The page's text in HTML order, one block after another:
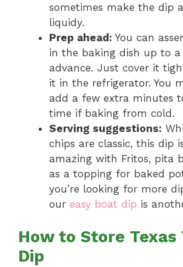
sometimes make the dip
liquidy.
Prep ahead: You can
in the baking dish up to a
advance. Just cover it
it in the refrigerator. You
add a few extra minutes
time if baking from cold.
Serving suggestions:
chips are classic, this dip
amazing with Fritos, pita
as a topping for baked
you’re looking for more
our easy boat dip is
How to Store Texas
Dip